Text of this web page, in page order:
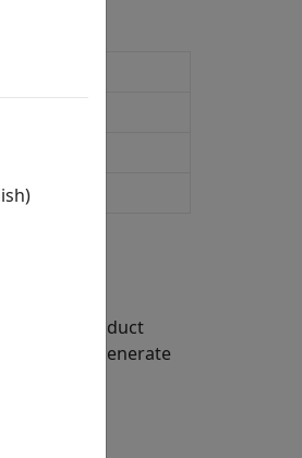
Toolbox product
and then generate